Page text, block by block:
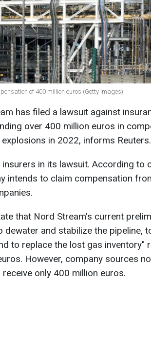
of 400 million euros (Getty Images)
has filed a lawsuit against
over 400 million euros in
in 2022, informs Reuters.
in its lawsuit. According to
intends to claim compensation
that Nord Stream's current
and stabilize the pipeline,
to replace the lost gas inventory"
However, company sources
only 400 million euros.